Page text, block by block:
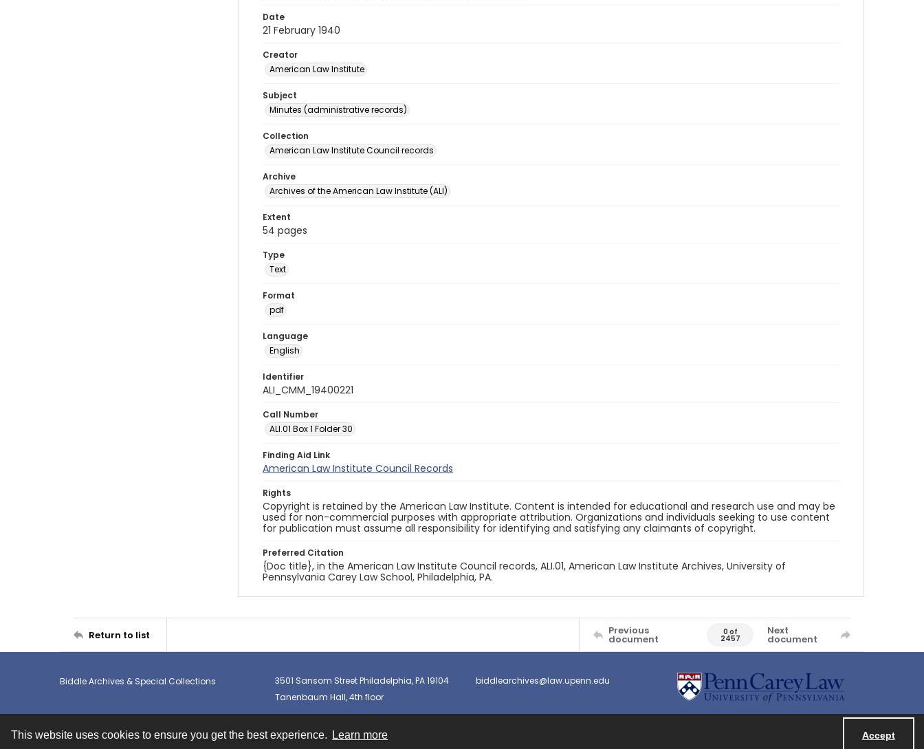
This website uses cookies to ensure you get the best experience. Learn more Accept
Date
21 February 1940
Creator
American Law Institute
Subject
Minutes (administrative records)
Collection
American Law Institute Council records
Archive
Archives of the American Law Institute (ALI)
Extent
54 pages
Type
Text
Format
pdf
Language
English
Identifier
ALI_CMM_19400221
Call Number
ALI.01 Box 1 Folder 30
Finding Aid Link
American Law Institute Council Records
Rights
Copyright is retained by the American Law Institute. Content is intended for educational and research use and may be
used for non-commercial purposes with appropriate attribution. Organizations and individuals seeking to use content
for publication must assume all responsibility for identifying and satisfying any claimants of copyright.
Preferred Citation
{Doc title}, in the American Law Institute Council records, ALI.01, American Law Institute Archives, University of
Pennsylvania Carey Law School, Philadelphia, PA.
Return to list Previous
document
0 of
2457
Next
document
Biddle Archives & Special Collections
3501 Sansom Street Philadelphia, PA 19104
Tanenbaum Hall, 4th floor
biddlearchives@law.upenn.edu
Contact